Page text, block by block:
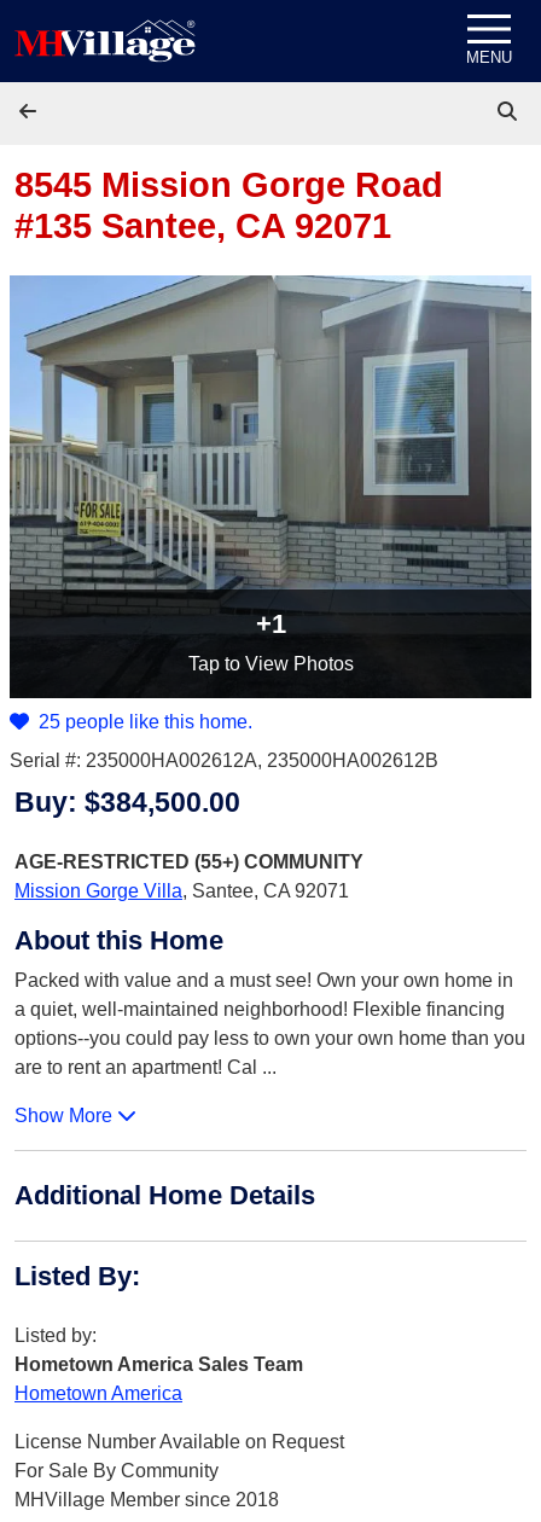
MENU
8545 Mission Gorge Road
#135 Santee, CA 92071
+1
Tapto View Photos
25 people like this home.
Serial #: 235000HA002612A, 235000HA002612B
Buy: $384,500.00
AGE-RESTRICTED (55+) COMMUNITY
Mission Gorge Villa, Santee, CA 92071
About this Home
Packed with value and a must see! Own your own home in
a quiet, well-maintained neighborhood! Flexible financing
options--you could pay less to own your own home than you
are to rent an apartment! Cal ...
Show More
Additional Home Details
Listed By:
Listed by:
Hometown America Sales Team
Hometown America
License Number Available on Request
For Sale By Community
MHVillage Member since 2018